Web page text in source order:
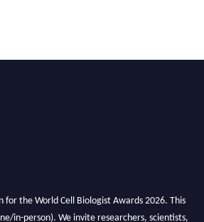
the World Cell Biologist Awards 2026. This
in-person). We invite researchers, scientists,